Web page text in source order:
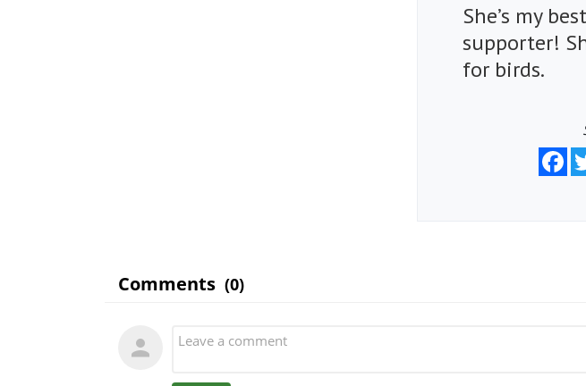
She’s my
supporter!
for birds.